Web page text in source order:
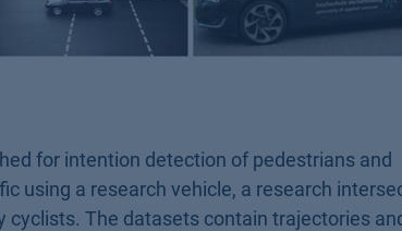
for intention detection of pedestrians and
using a research vehicle, a research
cyclists. The datasets contain trajectories